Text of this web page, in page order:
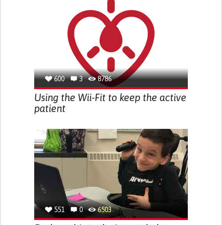
600 3 8786
Using the Wii-Fit to keep the active
patient
551 0 6503